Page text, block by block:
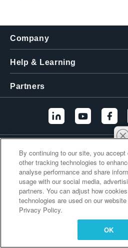
Company
Help & Learning
Partners
By continuing to our site, you
other tracking technologies to
analyse performance and share
usage with our social media,
partners. You can adjust how
technologies are used on our
Privacy Policy.
OK